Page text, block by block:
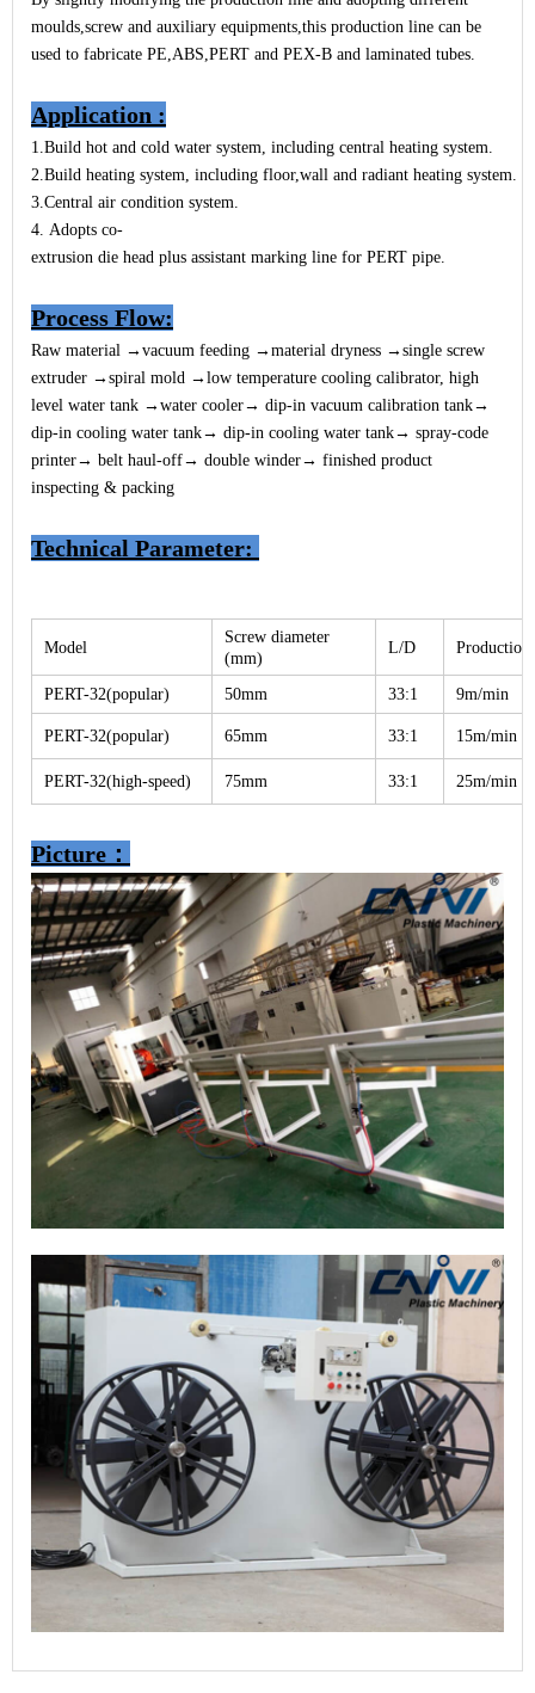
moulds,screw and auxiliary equipments,this production line can be
used to fabricate PE,ABS,PERT and PEX-B and laminated tubes.
Application :
1.Build hot and cold water system, including central heating system.
2.Build heating system, including floor,wall and radiant heating system.
3.Central air condition system.
4. Adopts co-
extrusion die head plus assistant marking line for PERT pipe.
Process Flow:
Raw material →vacuum feeding →material dryness →single screw
extruder →spiral mold →low temperature cooling calibrator, high
level water tank →water cooler→ dip-in vacuum calibration tank→
dip-in cooling water tank→ dip-in cooling water tank→ spray-code
printer→ belt haul-off→ double winder→ finished product
inspecting & packing
Technical Parameter:
Model
Screw diameter
(mm)
L/D Production
PERT-32(popular) 50mm 33:1 9m/min
PERT-32(popular) 65mm 33:1 15m/min
PERT-32(high-speed) 75mm 33:1 25m/min
Picture：